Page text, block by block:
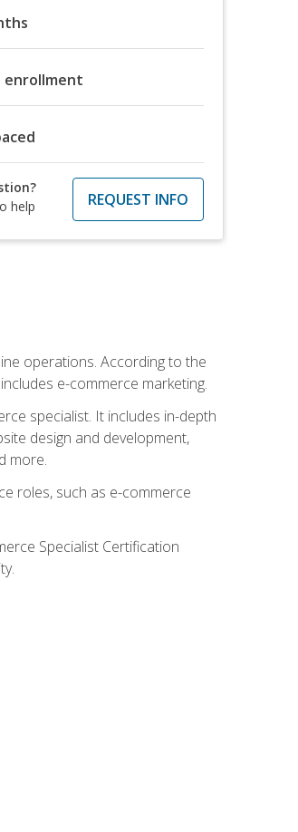
enrollment
help
REQUEST INFO
operations. According to the
e-commerce marketing.
specialist. It includes in-depth
design and development,
more.
roles, such as e-commerce
Specialist Certification